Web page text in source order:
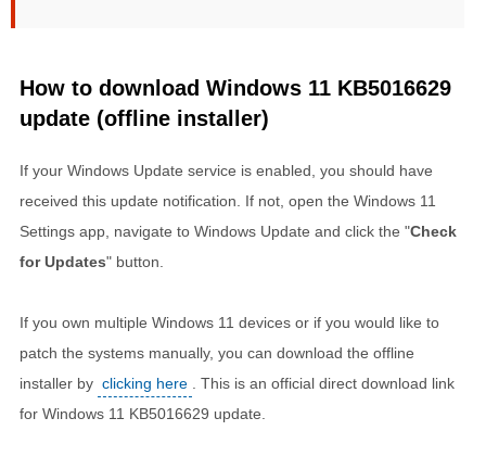
How to download Windows 11 KB5016629
update (offline installer)
If your Windows Update service is enabled, you should have
received this update notification. If not, open the Windows 11
Settings app, navigate to Windows Update and click the "Check
for Updates" button.
If you own multiple Windows 11 devices or if you would like to
patch the systems manually, you can download the offline
installer by clicking here
. This is an official direct download link
for Windows 11 KB5016629 update.